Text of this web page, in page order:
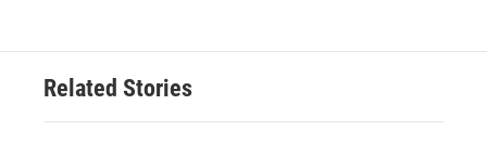
Related Stories